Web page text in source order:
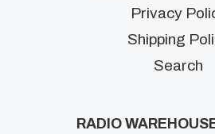
Privacy
Shipping
Search
RADIO